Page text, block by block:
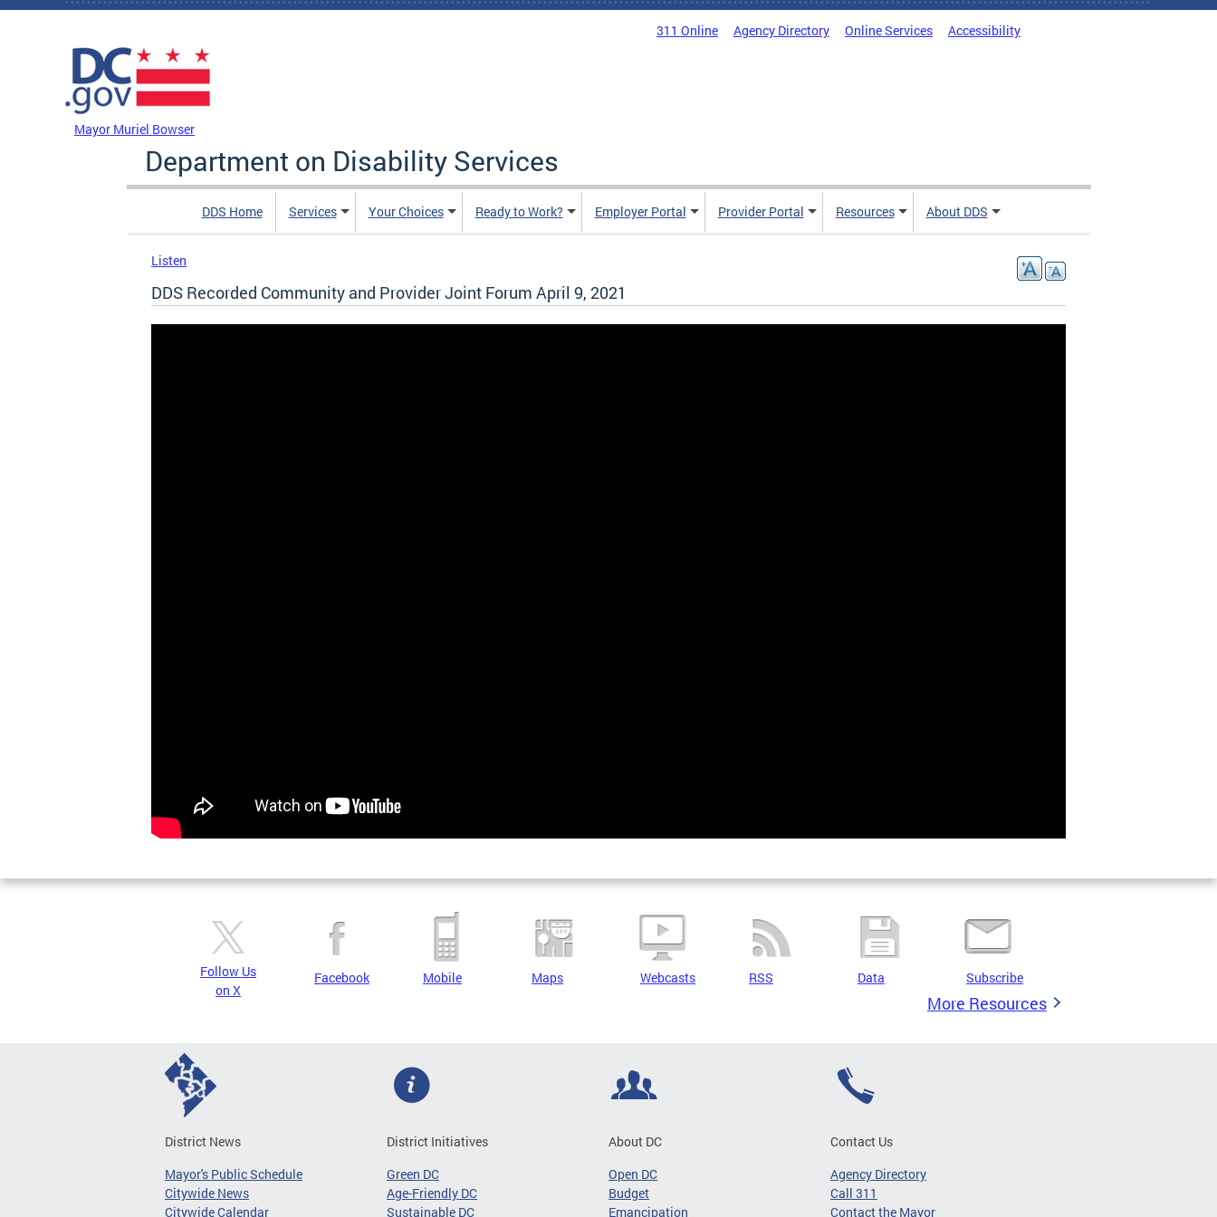
Skip to main content
311 Online Agency Directory Online Services Accessibility
Mayor Muriel Bowser
Department on Disability Services
DDS Home Services Your Choices Ready to Work? Employer Portal Provider Portal Resources About DDS
Listen
DDS Recorded Community and Provider Joint Forum April 9, 2021
Follow Us
on X
Facebook Mobile Maps Webcasts RSS Data Subscribe
More Resources
District News
Mayor's Public Schedule
Citywide News
Citywide Calendar
District Initiatives
Green DC
Age-Friendly DC
Sustainable DC
About DC
Open DC
Budget
Emancipation
Contact Us
Agency Directory
Call 311
Contact the Mayor